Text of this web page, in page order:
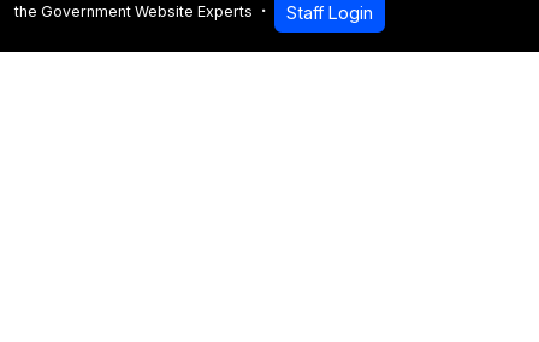
the Government Website Experts
Staff Login